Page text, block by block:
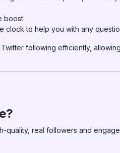
boost.
clock to help you with any
following efficiently,
quality, real followers and